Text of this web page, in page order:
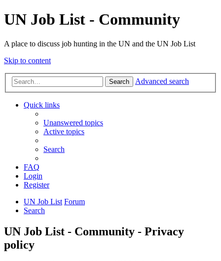
UN Job List - Community
A place to discuss job hunting in the UN and the UN Job List
Skip to content
Search Advanced search
Quick links
Unanswered topics
Active topics
Search
FAQ
Login
Register
UN Job List Forum
Search
UN Job List - Community - Privacy
policy